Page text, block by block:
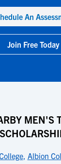
An
Join Free Today
MEN'S
, Albion